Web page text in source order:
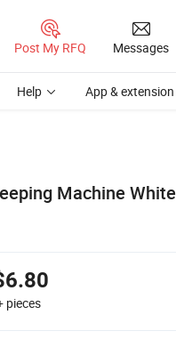
Post My RFQ Messages
Help App & extension
Machine
pieces